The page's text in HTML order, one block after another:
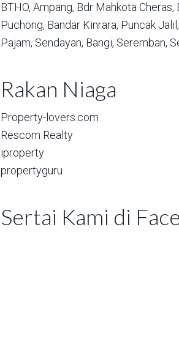
BTHO, Ampang, Bdr Mahkota Cheras,
Puchong, Bandar Kinrara, Puncak Jalil,
Pajam, Sendayan, Bangi, Seremban,
Rakan Niaga
Property-lovers.com
Rescom Realty
iproperty
propertyguru
Sertai Kami di